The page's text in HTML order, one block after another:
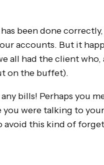
been done
accounts. But it
all had the client
on the buffet).
bills! Perhaps you
were talking to
this kind of